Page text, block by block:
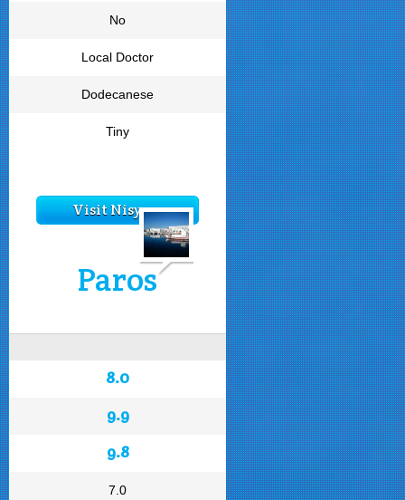
No
Local Doctor
Dodecanese
Tiny
Visit Nisyros
Paros
8.0
9.9
9.8
7.0